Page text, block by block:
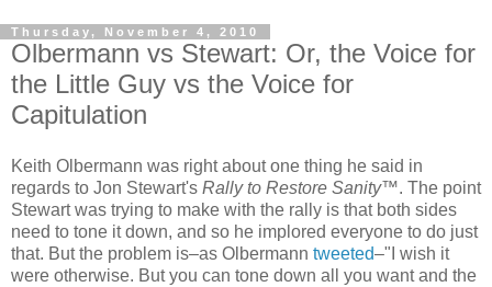
Thursday, November 4, 2010
Olbermann vs Stewart: Or, the Voice for
the Little Guy vs the Voice for
Capitulation
Keith Olbermann was right about one thing he said in
regards to Jon Stewart's Rally to Restore Sanity™. The point
Stewart was trying to make with the rally is that both sides
need to tone it down, and so he implored everyone to do just
that. But the problem is–as Olbermann tweeted–"I wish it
were otherwise. But you can tone down all you want and the